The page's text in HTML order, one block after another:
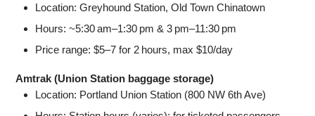
Location: Greyhound Station, Old Town Chinatown
Hours: ~5:30 am–1:30 pm & 3 pm–11:30 pm
Price range: $5–7 for 2 hours, max $10/day
Amtrak (Union Station baggage storage)
Location: Portland Union Station (800 NW 6th Ave)